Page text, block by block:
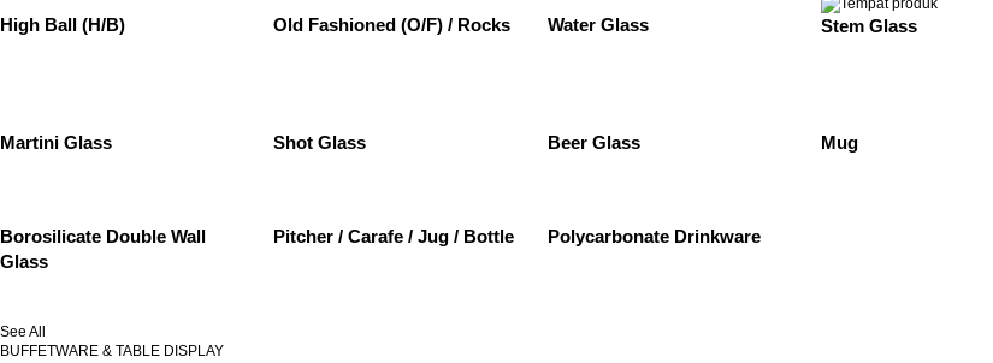
High Ball (H/B) Old Fashioned (O/F) / Rocks Water Glass Stem Glass
Martini Glass Shot Glass Beer Glass Mug
Borosilicate Double Wall
Glass
Pitcher / Carafe / Jug / Bottle Polycarbonate Drinkware
See All
BUFFETWARE & TABLE DISPLAY